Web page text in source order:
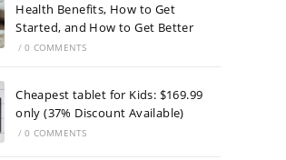
Health Benefits, How to Get
Started, and How to Get Better
/ 0 COMMENTS
Cheapest tablet for Kids: $169.99
only (37% Discount Available)
/ 0 COMMENTS